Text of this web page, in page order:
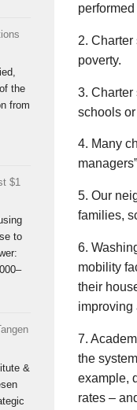
2.
poverty.
3.
schools
4. Many
5. Our
families,
6.
mobility
their
improving
7.
the
example,
rates –
the
from
$1
to
&